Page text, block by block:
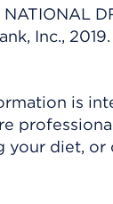
Inc.,
is
your diet,